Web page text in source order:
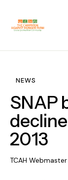
NEWS
SNAP
2013
TCAH Webmaster